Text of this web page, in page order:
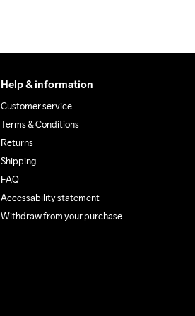
Clean
Help & information
Customer service
Terms & Conditions
Returns
Shipping
FAQ
Accessability statement
Withdraw from your purchase